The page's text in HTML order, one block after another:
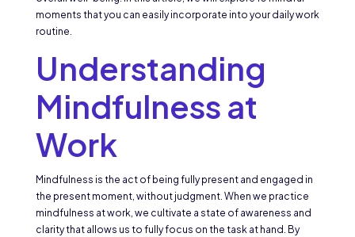
moments that you can easily incorporate into your daily work
routine.
Understanding
Mindfulness at
Work
Mindfulness is the act of being fully present and engaged in
the present moment, without judgment. When we practice
mindfulness at work, we cultivate a state of awareness and
clarity that allows us to fully focus on the task at hand. By